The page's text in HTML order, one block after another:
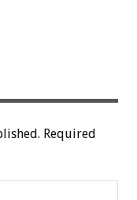
Required